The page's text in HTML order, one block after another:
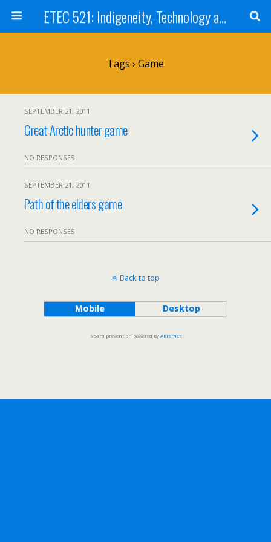
ETEC 521: Indigeneity, Technology and Education (Sept 2011)
Tags › Game
SEPTEMBER 21, 2011
Great Arctic hunter game
NO RESPONSES
SEPTEMBER 21, 2011
Path of the elders game
NO RESPONSES
Back to top
Mobile Desktop
Spam prevention powered byAkismet